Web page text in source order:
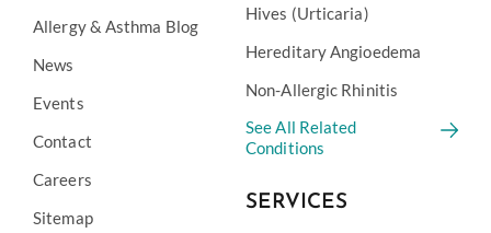
Allergy & Asthma Blog
News
Events
Contact
Careers
Sitemap
Hives (Urticaria)
Hereditary Angioedema
Non-Allergic Rhinitis
See All Related
Conditions
SERVICES